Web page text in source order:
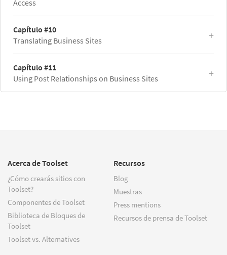
Access
Capítulo #10
Translating Business Sites
Capítulo #11
Using Post Relationships on Business Sites
Acerca de Toolset
¿Cómo crearás sitios con
Toolset?
Componentes de Toolset
Biblioteca de Bloques de
Toolset
Toolset vs. Alternatives
Recursos
Blog
Muestras
Press mentions
Recursos de prensa de Toolset